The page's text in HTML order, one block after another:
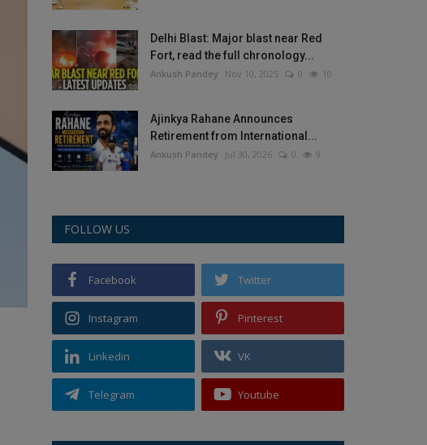
Delhi Blast: Major blast near Red
Fort, read the full chronology...
Ankush Pandey Nov 10, 2025 0 10
Ajinkya Rahane Announces
Retirement from International...
Ankush Pandey Jul 30, 2026 0 9
FOLLOW US
Facebook Twitter
Instagram Pinterest
Linkedin VK
Telegram Youtube